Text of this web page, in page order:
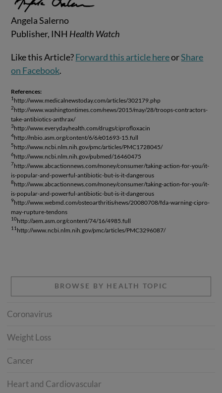
Angela Salerno
Publisher, INH Health Watch
Like this Article?Forward this article hereorShare
on Facebook.
References:
1 http://www.medicalnewstoday.com/articles/302179.php
2http://www.washingtontimes.com/news/2015/may/28/troops-contractors-
take-antibiotics-anthrax/
3http://www.everydayhealth.com/drugs/ciprofloxacin
4http://mbio.asm.org/content/6/6/e01693-15.full
5http://www.ncbi.nlm.nih.gov/pmc/articles/PMC1728045/
6http://www.ncbi.nlm.nih.gov/pubmed/16460475
7http://www.abcactionnews.com/money/consumer/taking-action-for-you/it-
is-popular-and-powerful-antibiotic-but-is-it-dangerous
8http://www.abcactionnews.com/money/consumer/taking-action-for-you/it-
is-popular-and-powerful-antibiotic-but-is-it-dangerous
9http://www.webmd.com/osteoarthritis/news/20080708/fda-warning-cipro-
may-rupture-tendons
10http://aem.asm.org/content/74/16/4985.full
11 http://www.ncbi.nlm.nih.gov/pmc/articles/PMC3296087/
BROWSE BY HEALTH TOPIC
Coronavirus
Weight Loss
Cancer
Heart and Cardiovascular